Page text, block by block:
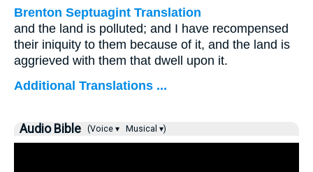
Brenton Septuagint Translation
and the land is polluted; and I have recompensed
their iniquity to them because of it, and the land is
aggrieved with them that dwell upon it.
Additional Translations ...
Audio Bible (Voice ▾ Musical ▾)